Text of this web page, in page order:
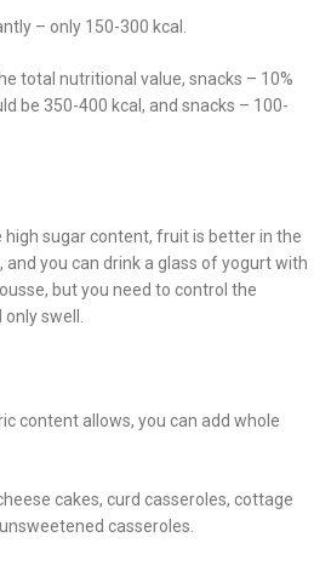
– only 150-300 kcal.
total nutritional value, snacks – 10%
be 350-400 kcal, and snacks – 100-
sugar content, fruit is better in the
you can drink a glass of yogurt with
but you need to control the
swell.
content allows, you can add whole
cakes, curd casseroles, cottage
casseroles.